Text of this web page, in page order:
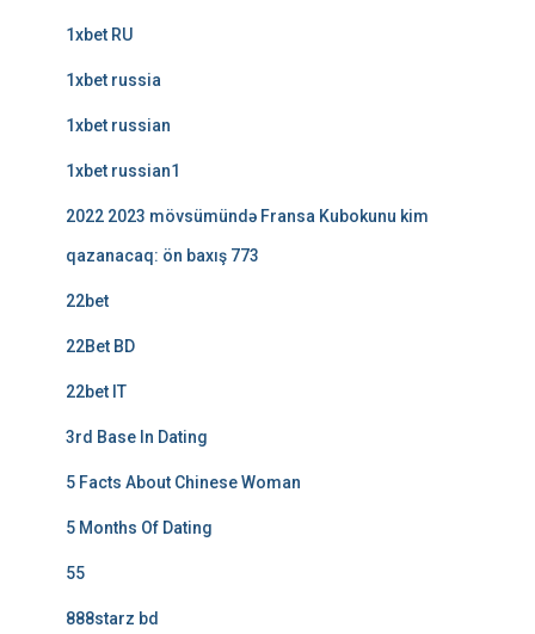
1xbet RU
1xbet russia
1xbet russian
1xbet russian1
2022 2023 mövsümündə Fransa Kubokunu kim
qazanacaq: ön baxış 773
22bet
22Bet BD
22bet IT
3rd Base In Dating
5 Facts About Chinese Woman
5 Months Of Dating
55
888starz bd